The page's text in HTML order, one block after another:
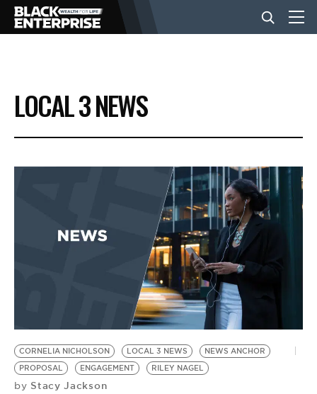
BUSINESS
NEWS
EVENTS
BE EXTRAS
LOCAL 3 NEWS
CORNELIA NICHOLSON LOCAL 3 NEWS
NEWS ANCHOR
PROPOSAL
ENGAGEMENT RILEY NAGEL
by Stacy Jackson